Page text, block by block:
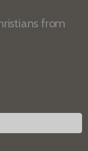
from